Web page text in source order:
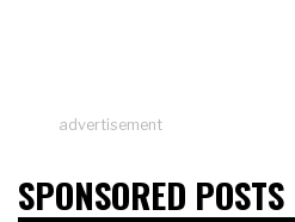
advertisement
SPONSORED POSTS